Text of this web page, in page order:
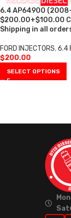
6.4 AP64900
$200.00+$100.00
Shipping in all
FORD INJECTORS,6.4
$200.00
SELECT OPTIONS